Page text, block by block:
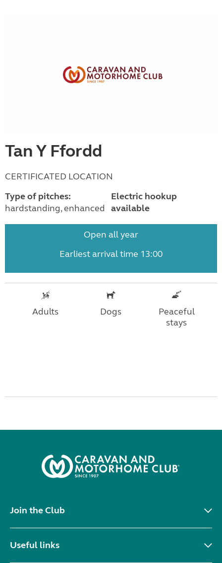
Tan Y Ffordd
CERTIFICATED LOCATION
Type of pitches:
hardstanding, enhanced
Electric hookup
available
Open all year
Earliest arrival time 13:00
Adults Dogs
Peaceful
stays
Join the Club
Useful links